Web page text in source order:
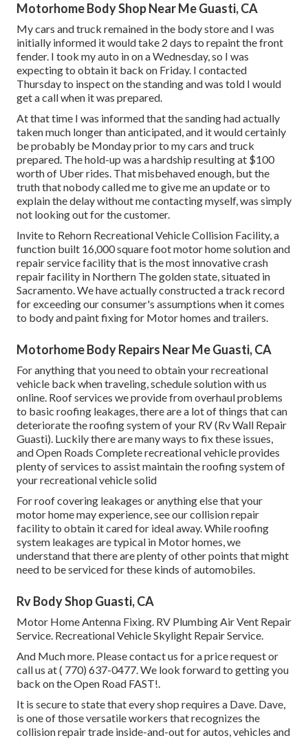
Motorhome Body Shop Near Me Guasti, CA
My cars and truck remained in the body store and I was
initially informed it would take 2 days to repaint the front
fender. I took my auto in on a Wednesday, so I was
expecting to obtain it back on Friday. I contacted
Thursday to inspect on the standing and was told I would
get a call when it was prepared.
At that time I was informed that the sanding had actually
taken much longer than anticipated, and it would certainly
be probably be Monday prior to my cars and truck
prepared. The hold-up was a hardship resulting at $100
worth of Uber rides. That misbehaved enough, but the
truth that nobody called me to give me an update or to
explain the delay without me contacting myself, was simply
not looking out for the customer.
Invite to Rehorn Recreational Vehicle Collision Facility, a
function built 16,000 square foot motor home solution and
repair service facility that is the most innovative crash
repair facility in Northern The golden state, situated in
Sacramento. We have actually constructed a track record
for exceeding our consumer's assumptions when it comes
to body and paint fixing for Motor homes and trailers.
Motorhome Body Repairs Near Me Guasti, CA
For anything that you need to obtain your recreational
vehicle back when traveling, schedule solution with us
online. Roof services we provide from overhaul problems
to basic roofing leakages, there are a lot of things that can
deteriorate the roofing system of your RV (Rv Wall Repair
Guasti). Luckily there are many ways to fix these issues,
and Open Roads Complete recreational vehicle provides
plenty of services to assist maintain the roofing system of
your recreational vehicle solid
For roof covering leakages or anything else that your
motor home may experience, see our collision repair
facility to obtain it cared for ideal away. While roofing
system leakages are typical in Motor homes, we
understand that there are plenty of other points that might
need to be serviced for these kinds of automobiles.
Rv Body Shop Guasti, CA
Motor Home Antenna Fixing. RV Plumbing Air Vent Repair
Service. Recreational Vehicle Skylight Repair Service.
And Much more. Please contact us for a price request or
call us at( 770) 637-0477. We look forward to getting you
back on the Open Road FAST!.
It is secure to state that every shop requires a Dave. Dave,
is one of those versatile workers that recognizes the
collision repair trade inside-and-out for autos, vehicles and